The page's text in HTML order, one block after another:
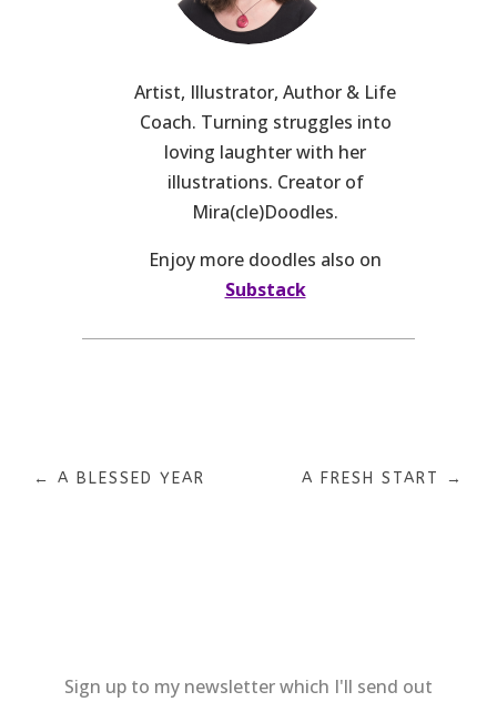
Artist, Illustrator, Author & Life
Coach. Turning struggles into
loving laughter with her
illustrations. Creator of
Mira(cle)Doodles.
Enjoy more doodles also on
Substack
←A BLESSED YEAR A FRESH START →
Sign up to my newsletter which I'll send out